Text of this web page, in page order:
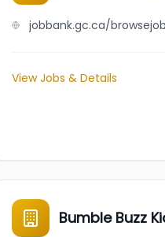
View Jobs & Details
Bumble Buzz